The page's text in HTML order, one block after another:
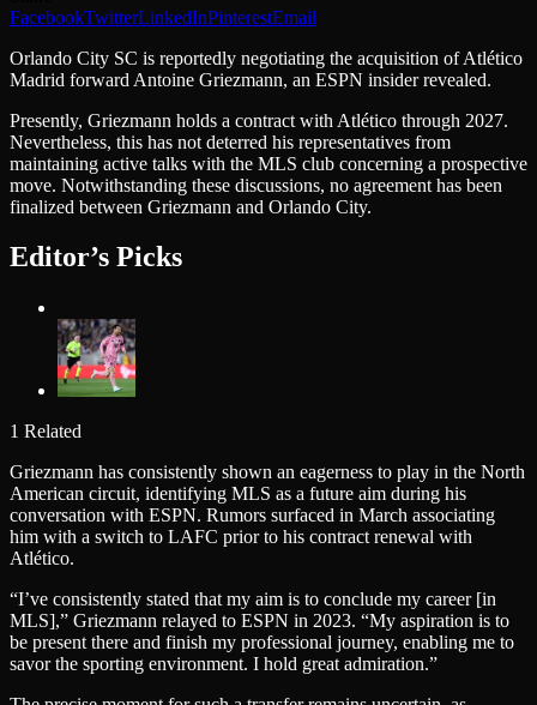
FacebookTwitterLinkedInPinterestEmail
Orlando City SC is reportedly negotiating the acquisition of Atlético
Madrid forward Antoine Griezmann, an ESPN insider revealed.
Presently, Griezmann holds a contract with Atlético through 2027.
Nevertheless, this has not deterred his representatives from
maintaining active talks with the MLS club concerning a prospective
move. Notwithstanding these discussions, no agreement has been
finalized between Griezmann and Orlando City.
Editor’s Picks
1 Related
Griezmann has consistently shown an eagerness to play in the North
American circuit, identifying MLS as a future aim during his
conversation with ESPN. Rumors surfaced in March associating
him with a switch to LAFC prior to his contract renewal with
Atlético.
“I’ve consistently stated that my aim is to conclude my career [in
MLS],” Griezmann relayed to ESPN in 2023. “My aspiration is to
be present there and finish my professional journey, enabling me to
savor the sporting environment. I hold great admiration.”